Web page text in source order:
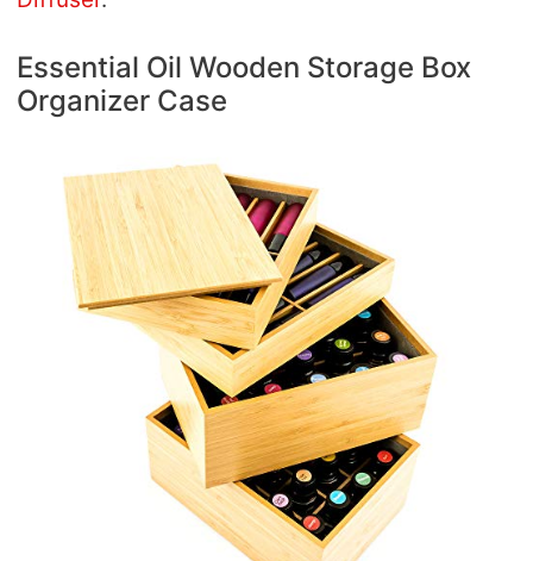
Essential Oil Wooden Storage Box
Organizer Case